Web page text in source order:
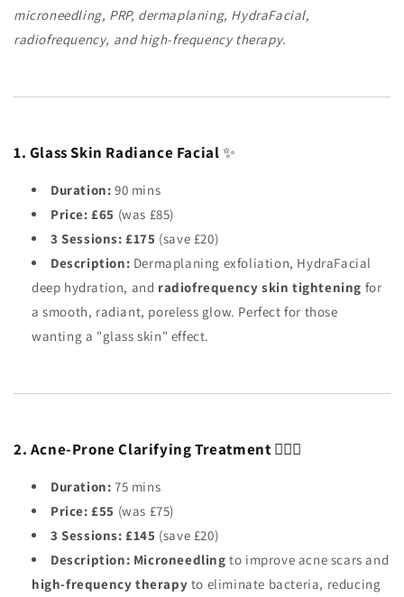
microneedling, PRP, dermaplaning, HydraFacial,
radiofrequency, and high-frequency therapy.
1. Glass Skin Radiance Facial✨
Duration: 90 mins
Price: £65 (was £85)
3 Sessions: £175 (save £20)
Description: Dermaplaning exfoliation, HydraFacial
deep hydration, and radiofrequency skin tightening for
a smooth, radiant, poreless glow. Perfect for those
wanting a "glass skin" effect.
2. Acne-Prone Clarifying Treatment 🧖🏼‍♀️
Duration: 75 mins
Price: £55 (was £75)
3 Sessions: £145 (save £20)
Description: Microneedling to improve acne scars and
high-frequency therapy to eliminate bacteria, reducing